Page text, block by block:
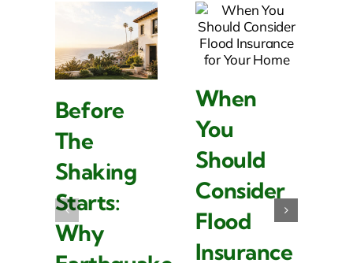
Before
The
Shaking
Starts:
Why
When
You
Should
Consider
Flood
Insurance